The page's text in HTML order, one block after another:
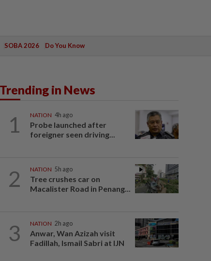
SOBA 2026 Do You Know
Trending in News
1 NATION 4h ago
Probe launched after
foreigner seen driving...
2 NATION 5h ago
Tree crushes car on
Macalister Road in Penang...
3 NATION 2h ago
Anwar, Wan Azizah visit
Fadillah, Ismail Sabri at IJN